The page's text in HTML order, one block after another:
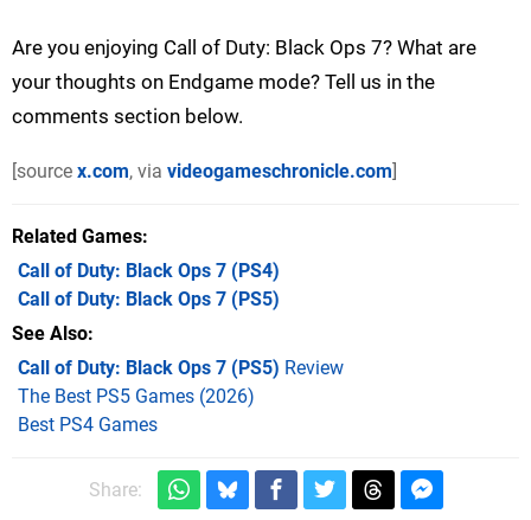
Are you enjoying Call of Duty: Black Ops 7? What are
your thoughts on Endgame mode? Tell us in the
comments section below.
[source x.com, via videogameschronicle.com]
Related Games
Call of Duty: Black Ops 7 (PS4)
Call of Duty: Black Ops 7 (PS5)
See Also
Call of Duty: Black Ops 7 (PS5) Review
The Best PS5 Games (2026)
Best PS4 Games
Share: